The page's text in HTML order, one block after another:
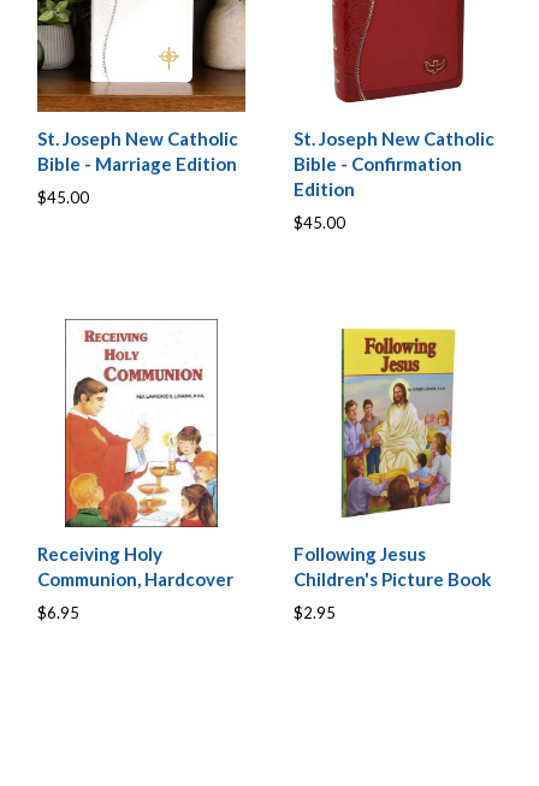
St. Joseph New Catholic
Bible - Marriage Edition
$45.00
St. Joseph New Catholic
Bible - Confirmation
Edition
$45.00
Receiving Holy
Communion, Hardcover
$6.95
Following Jesus
Children's Picture Book
$2.95